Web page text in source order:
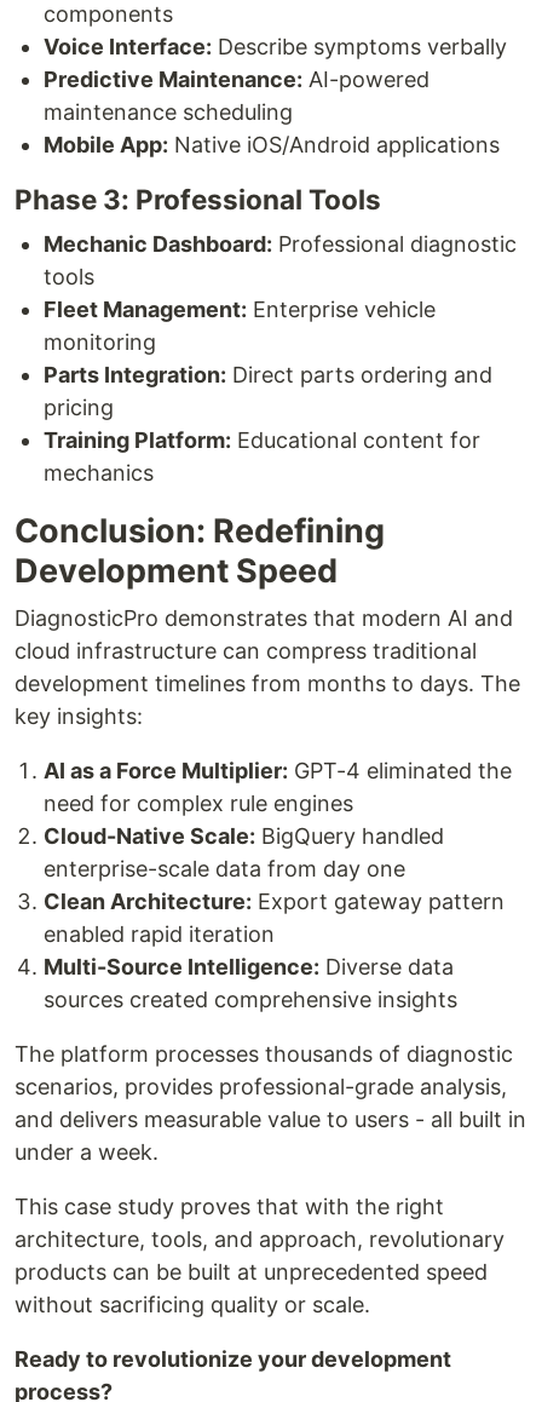
components
Voice Interface: Describe symptoms verbally
Predictive Maintenance: AI-powered
maintenance scheduling
Mobile App: Native iOS/Android applications
Phase 3: Professional Tools
Mechanic Dashboard: Professional diagnostic
tools
Fleet Management: Enterprise vehicle
monitoring
Parts Integration: Direct parts ordering and
pricing
Training Platform: Educational content for
mechanics
Conclusion: Redefining
Development Speed
DiagnosticPro demonstrates that modern AI and
cloud infrastructure can compress traditional
development timelines from months to days. The
key insights:
AI as a Force Multiplier: GPT-4 eliminated the
need for complex rule engines
Cloud-Native Scale: BigQuery handled
enterprise-scale data from day one
Clean Architecture: Export gateway pattern
enabled rapid iteration
Multi-Source Intelligence: Diverse data
sources created comprehensive insights
The platform processes thousands of diagnostic
scenarios, provides professional-grade analysis,
and delivers measurable value to users - all built in
under a week.
This case study proves that with the right
architecture, tools, and approach, revolutionary
products can be built at unprecedented speed
without sacrificing quality or scale.
Ready to revolutionize your development
process?